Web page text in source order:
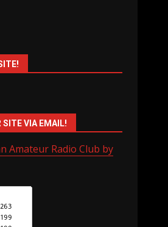
SITE VIA EMAIL!
Amateur Radio Club by